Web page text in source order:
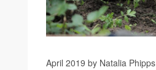
April 2019 by Natalia Phipps